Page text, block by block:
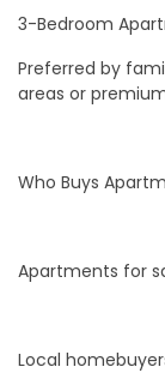
3-Bedroom
Preferred by
areas or
Who Buys
Apartments for
Local